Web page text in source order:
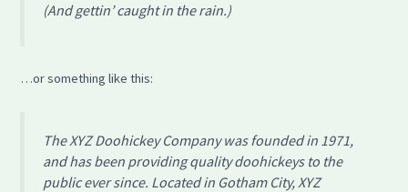
(And gettin’ caught in the rain.)
…or something like this:
The XYZ Doohickey Company was founded in 1971,
and has been providing quality doohickeys to the
public ever since. Located in Gotham City, XYZ